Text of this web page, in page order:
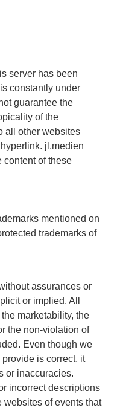
server has been
constantly under
guarantee the
of the
all other websites
jl.medien
content of these
mentioned on
trademarks of
assurances or
or implied. All
marketability, the
the non-violation of
Even though we
is correct, it
or inaccuracies.
incorrect descriptions
websites of events that